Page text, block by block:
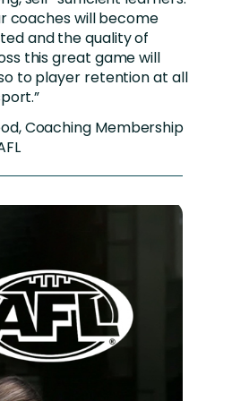
coaches will become
and the quality of
this great game will
to player retention at all
Coaching Membership